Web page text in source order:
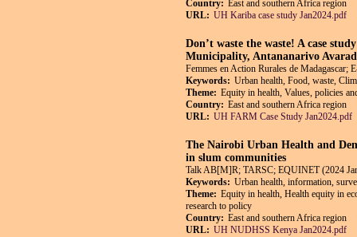
Country: East and southern Africa region
URL: UH Kariba case study Jan2024.pdf
Don’t waste the waste! A case
Municipality, Antananarivo
Femmes en Action Rurales de
Keywords: Urban health, Food, waste,
Theme: Equity in health, Values, policies
Country: East and southern Africa region
URL: UH FARM Case Study Jan2024.pdf
The Nairobi Urban Health and
in slum communities
Talk AB[M]R; TARSC; EQUINET (2024
Keywords: Urban health, information,
Theme: Equity in health, Health equity in
research to policy
Country: East and southern Africa region
URL: UH NUDHSS Kenya Jan2024.pdf